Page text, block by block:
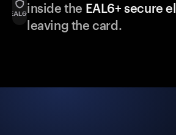
inside the EAL6+ secure
leaving the card.